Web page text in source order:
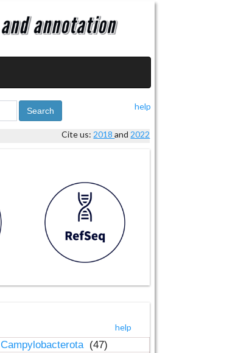
help
Search
Cite us: 2018and 2022
help
Campylobacterota (47)